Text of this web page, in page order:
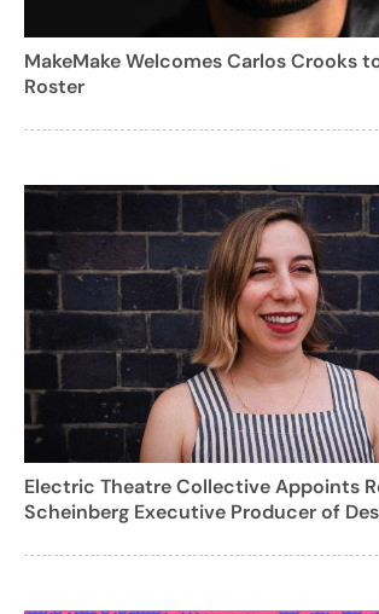
MakeMake Welcomes Carlos Crooks
Roster
Electric Theatre Collective Appoints
Scheinberg Executive Producer of